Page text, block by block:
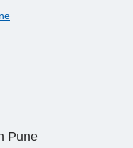
Pune